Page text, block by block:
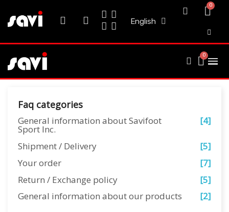
English
Faq categories
General information about Savifoot
Sport Inc.
[4]
Shipment / Delivery
[5]
Your order
[7]
Return / Exchange policy
[5]
General information about our products
[2]